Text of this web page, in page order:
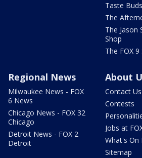
Taste Buds
The
The Jason
Shop
The FOX 9
Regional News
Milwaukee News - FOX
6 News
Chicago News - FOX 32
Chicago
Detroit News - FOX 2
Detroit
About
Contact Us
Contests
Jobs at
What's On
Sitemap